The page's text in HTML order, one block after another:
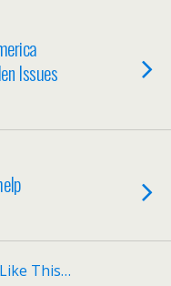
Issues
This…